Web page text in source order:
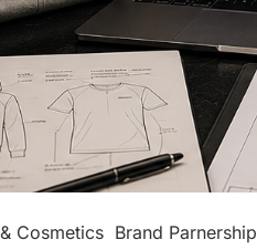
Cosmetics Brand Parnership